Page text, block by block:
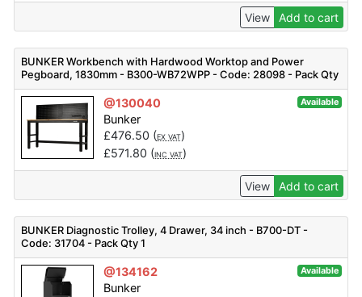
View Add to cart
BUNKER Workbench with Hardwood Worktop and Power
Pegboard, 1830mm - B300-WB72WPP - Code: 28098 - Pack Qty
1
@130040 Available
Bunker
£476.50 (EX VAT)
£571.80 (INC VAT)
View Add to cart
BUNKER Diagnostic Trolley, 4 Drawer, 34 inch - B700-DT -
Code: 31704 - Pack Qty 1
@134162 Available
Bunker